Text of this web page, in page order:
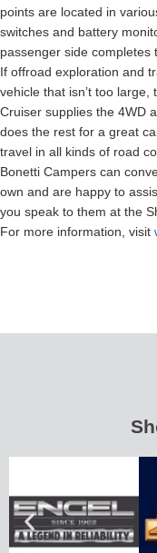
points are located in
switches and battery
passenger side completes
If offroad exploration and
vehicle that isn’t too
Cruiser supplies the 4WD
does the rest for a great
travel in all kinds of road
Bonetti Campers can
own and are happy to
you speak to them at the
For more information, visit